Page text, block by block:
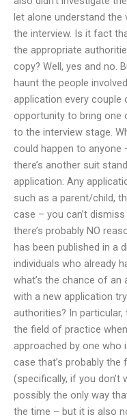
let alone understand
the interview. Is it fact
the appropriate
copy? Well, yes and no.
haunt the people
application every
opportunity to bring one
to the interview stage.
could happen to anyone
there’s another suit
application: Any
such as a parent/child,
case – you can’t
there’s probably NO
has been published in a
individuals who already
what’s the chance of
with a new application
authorities? In
the field of practice
approached by one who
case that’s probably
(specifically, if you don’t
possibly the only way
the time – but it is also